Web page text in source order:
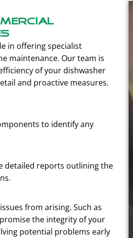
in offering specialist
maintenance. Our team is
of your dishwasher
and proactive measures.
to identify any
detailed reports outlining the
from arising. Such as
the integrity of your
potential problems early